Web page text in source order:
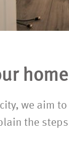
we aim
the